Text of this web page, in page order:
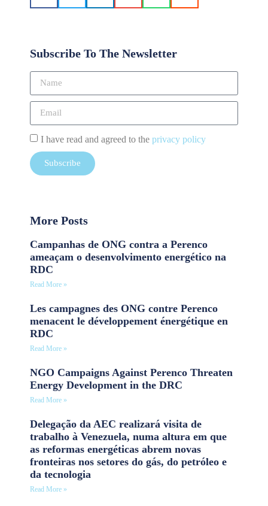
Subscribe To The Newsletter
I have read and agreed to the privacy policy
Subscribe
More Posts
Campanhas de ONG contra a Perenco
ameaçam o desenvolvimento energético na
RDC
Read More »
Les campagnes des ONG contre Perenco
menacent le développement énergétique en
RDC
Read More »
NGO Campaigns Against Perenco Threaten
Energy Development in the DRC
Read More »
Delegação da AEC realizará visita de
trabalho à Venezuela, numa altura em que
as reformas energéticas abrem novas
fronteiras nos setores do gás, do petróleo e
da tecnologia
Read More »